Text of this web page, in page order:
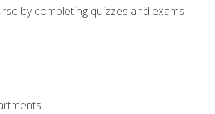
by completing quizzes and exams